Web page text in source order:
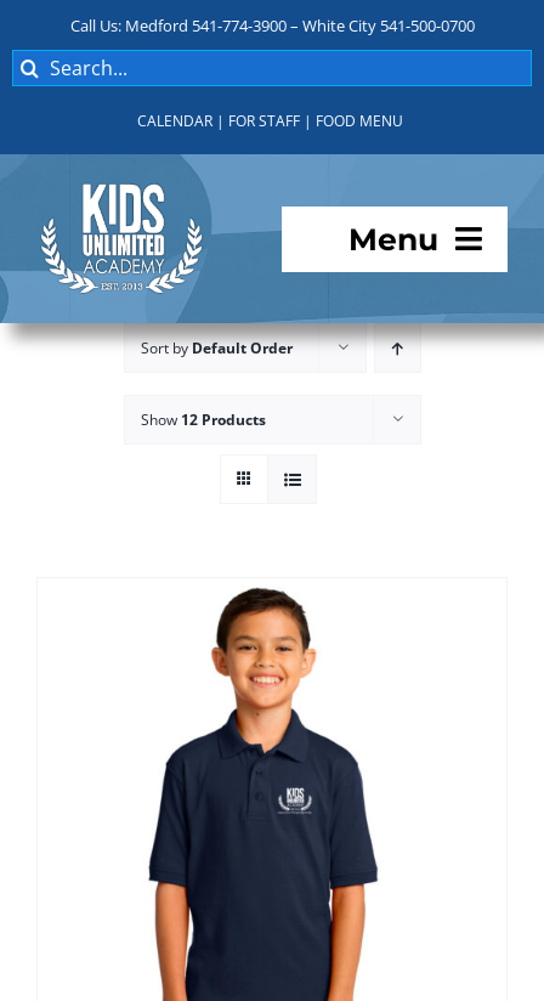
content
Call Us: Medford 541-774-3900 – White City 541-500-0700
Search
for:
CALENDAR | FOR STAFF | FOOD MENU
Menu
Programs
Sort byDefault Order
Show 12 Products